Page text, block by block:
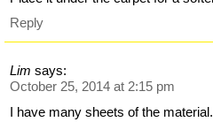
Reply
Lim says:
October 25, 2014 at 2:15 pm
I have many sheets of the